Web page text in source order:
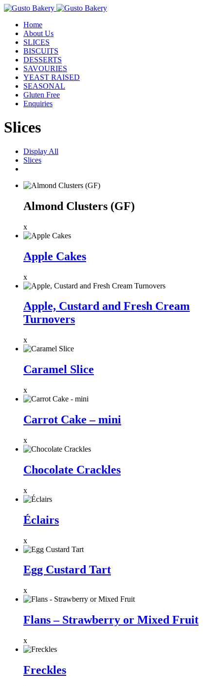
Home
About Us
SLICES
BISCUITS
DESSERTS
SAVOURIES
YEAST RAISED
SEASONAL
Gluten Free
Enquiries
Slices
Display All
Slices
Almond Clusters (GF)
x
Apple Cakes
x
Apple, Custard and Fresh Cream
Turnovers
x
Caramel Slice
x
Carrot Cake – mini
x
Chocolate Crackles
x
Éclairs
x
Egg Custard Tart
x
Flans – Strawberry or Mixed Fruit
x
Freckles